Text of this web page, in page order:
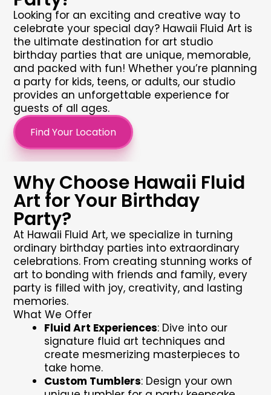
Looking for an exciting and creative way to
celebrate your special day? Hawaii Fluid Art is
the ultimate destination for art studio
birthday parties that are unique, memorable,
and packed with fun! Whether you’re planning
a party for kids, teens, or adults, our studio
provides an unforgettable experience for
guests of all ages.
Find Your Location
Why Choose Hawaii Fluid
Art for Your Birthday
Party?
At Hawaii Fluid Art, we specialize in turning
ordinary birthday parties into extraordinary
celebrations. From creating stunning works of
art to bonding with friends and family, every
party is filled with joy, creativity, and lasting
memories.
What We Offer
Fluid Art Experiences: Dive into our
signature fluid art techniques and
create mesmerizing masterpieces to
take home.
Custom Tumblers: Design your own